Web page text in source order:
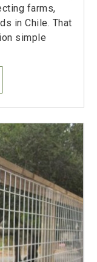
farms,
in Chile. That
simple